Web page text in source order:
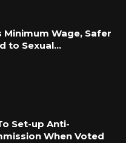
Minimum Wage, Safer
to Sexual…
Set-up Anti-
When Voted